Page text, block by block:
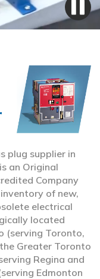
plug supplier in
an Original
Company
of new,
electrical
located
(serving Toronto,
Greater Toronto
Regina and
Edmonton